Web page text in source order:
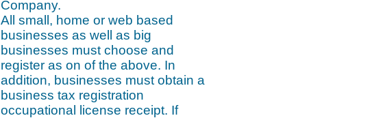
Company.
All small, home or web based
businesses as well as big
businesses must choose and
register as on of the above. In
addition, businesses must obtain a
business tax registration
occupational license receipt. If